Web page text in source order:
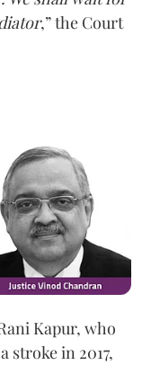
,” the Court
Kapur, who
stroke in 2017,